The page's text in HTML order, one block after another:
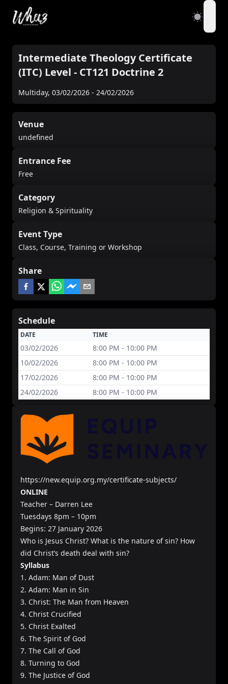
Intermediate Theology Certificate
(ITC) Level - CT121 Doctrine 2
Multiday, 03/02/2026 - 24/02/2026
Venue
undefined
Entrance Fee
Free
Category
Religion & Spirituality
Event Type
Class, Course, Training or Workshop
Share
Schedule
DATE TIME
03/02/2026
8:00 PM - 10:00 PM
10/02/2026
8:00 PM - 10:00 PM
17/02/2026
8:00 PM - 10:00 PM
24/02/2026
8:00 PM - 10:00 PM
https://new.equip.org.my/certificate-subjects/
ONLINE
Teacher – Darren Lee
Tuesdays 8pm – 10pm
Begins: 27 January 2026
Who is Jesus Christ? What is the nature of sin? How
did Christ’s death deal with sin?
Syllabus
1. Adam: Man of Dust
2. Adam: Man in Sin
3. Christ: The Man from Heaven
4. Christ Crucified
5. Christ Exalted
6. The Spirit of God
7. The Call of God
8. Turning to God
9. The Justice of God